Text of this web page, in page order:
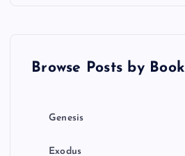
Browse Posts by Book
Genesis
Exodus